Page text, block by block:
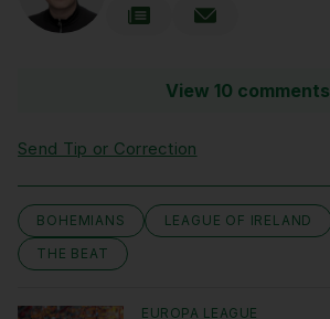
View 10 comments
Send Tip or Correction
BOHEMIANS LEAGUE OF IRELAND
THE BEAT
EUROPA LEAGUE